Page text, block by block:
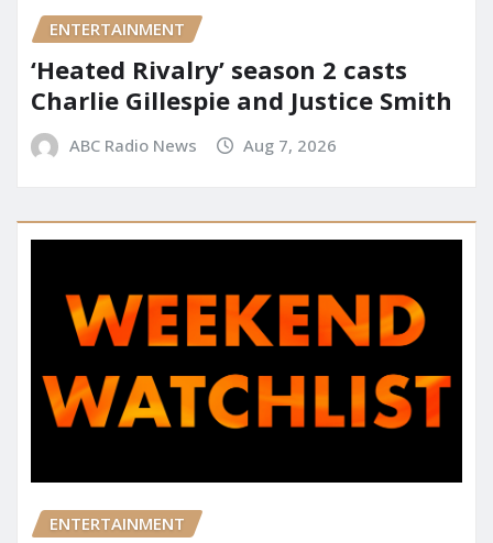
ENTERTAINMENT
‘Heated Rivalry’ season 2 casts
Charlie Gillespie and Justice Smith
ABC Radio News Aug 7, 2026
ENTERTAINMENT